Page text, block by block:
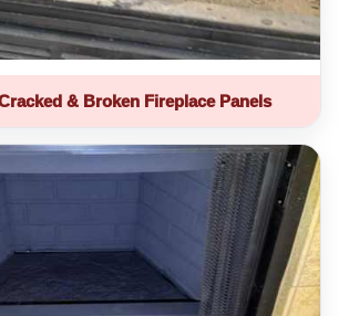
& Broken Fireplace Panels